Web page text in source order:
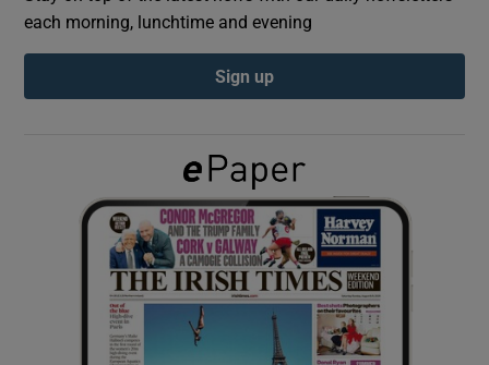
Show Gaeilge sub sections
Show History sub sections
each morning, lunchtime and evening
Sign up